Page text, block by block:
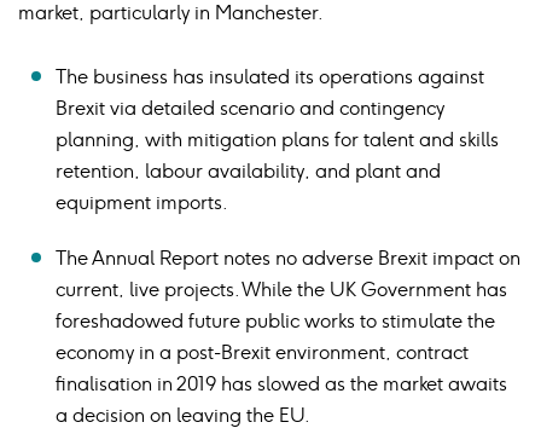
market, particularly in Manchester.
The business has insulated its operations against
Brexit via detailed scenario and contingency
planning, with mitigation plans for talent and skills
retention, labour availability, and plant and
equipment imports.
The Annual Report notes no adverse Brexit impact on
current, live projects. While the UK Government has
foreshadowed future public works to stimulate the
economy in a post-Brexit environment, contract
finalisation in 2019 has slowed as the market awaits
a decision on leaving the EU.